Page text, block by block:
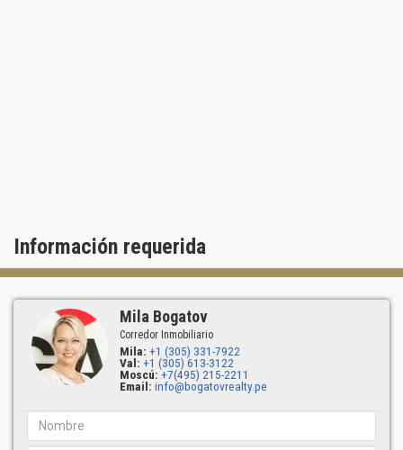
Información requerida
Mila Bogatov
Corredor Inmobiliario
Mila: +1 (305) 331-7922
Val: +1 (305) 613-3122
Moscú: +7(495) 215-2211
Email: info@bogatovrealty.pe